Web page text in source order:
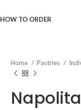
HOW TO ORDER
Home Pastries